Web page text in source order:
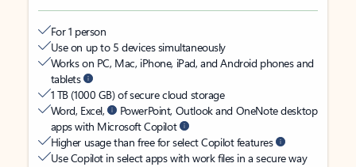
For 1 person
Use on up to 5 devices simultaneously
Works on PC, Mac, iPhone, iPad, and Android phones and
tablets
1 TB (1000 GB) of secure cloud storage
Word, Excel,
PowerPoint, Outlook and OneNote desktop
apps with Microsoft Copilot
Higher usage than free for select Copilot features
Use Copilot in select apps with work files in a secure way